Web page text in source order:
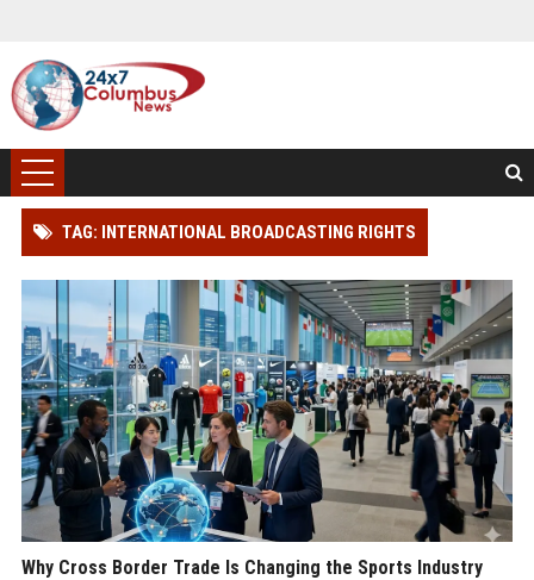
TAG: INTERNATIONAL BROADCASTING RIGHTS
Why Cross Border Trade Is Changing the Sports Industry